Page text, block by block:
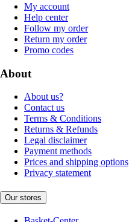
My account
Help center
Follow my order
Return my order
Promo codes
About
About us?
Contact us
Terms & Conditions
Returns & Refunds
Legal disclaimer
Payment methods
Prices and shipping options
Privacy statement
Our stores